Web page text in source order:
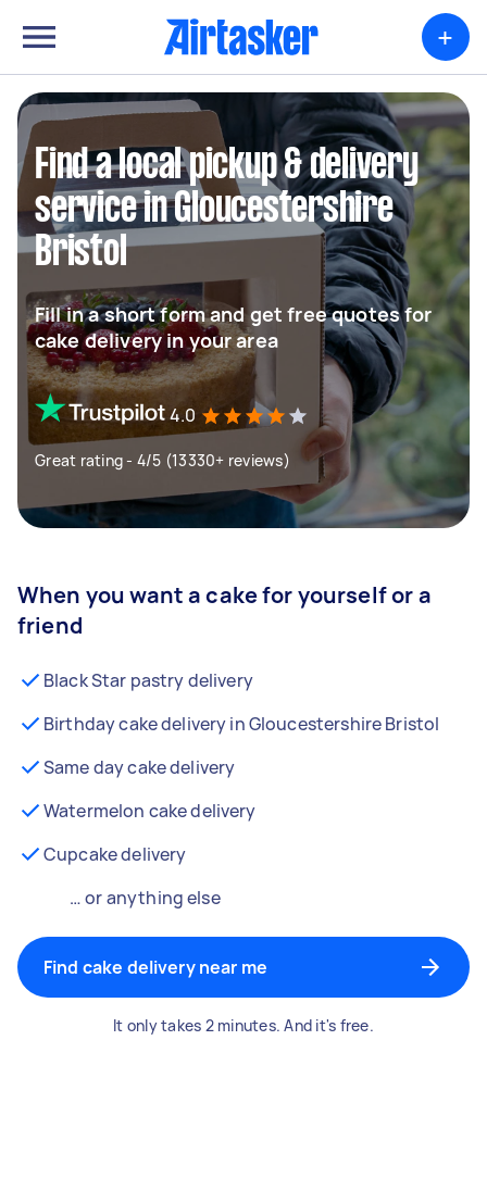
+
Find a local pickup & delivery
service in Gloucestershire
Bristol
Fill in a short form and get free quotes for
cake delivery in your area
4.0
Great rating - 4/5 (13330+ reviews)
When you want a cake for yourself or a
friend
Black Star pastry delivery
Birthday cake delivery in Gloucestershire Bristol
Same day cake delivery
Watermelon cake delivery
Cupcake delivery
… or anything else
Find cake delivery near me
It only takes 2 minutes. And it's free.